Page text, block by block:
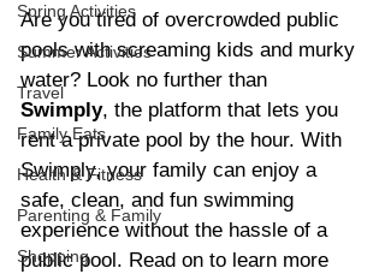
Spring Activities
Summer Activities
Travel
Family Eats
Health & Fitness
Parenting & Family
Shopping
Are you tired of overcrowded public
pools with screaming kids and murky
water? Look no further than
Swimply, the platform that lets you
rent a private pool by the hour. With
Swimply, your family can enjoy a
safe, clean, and fun swimming
experience without the hassle of a
public pool. Read on to learn more